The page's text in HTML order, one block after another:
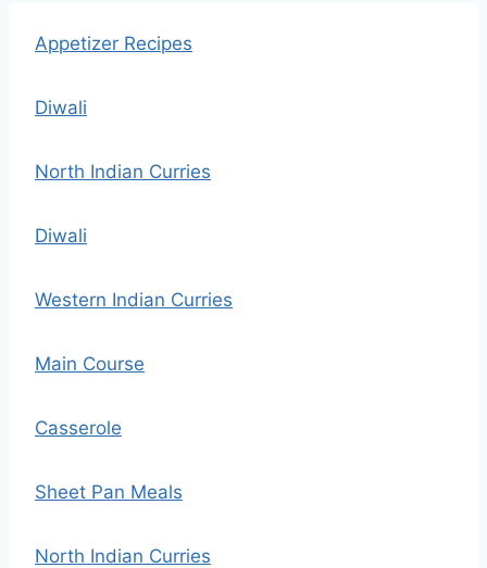
Appetizer Recipes
Diwali
North Indian Curries
Diwali
Western Indian Curries
Main Course
Casserole
Sheet Pan Meals
North Indian Curries